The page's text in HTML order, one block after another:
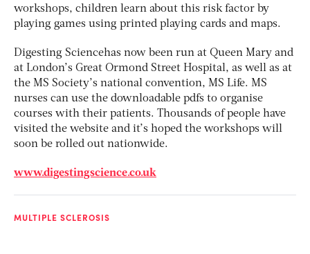
workshops, children learn about this risk factor by
playing games using printed playing cards and maps.
Digesting Sciencehas now been run at Queen Mary and
at London’s Great Ormond Street Hospital, as well as at
the MS Society’s national convention, MS Life. MS
nurses can use the downloadable pdfs to organise
courses with their patients. Thousands of people have
visited the website and it’s hoped the workshops will
soon be rolled out nationwide.
www.digestingscience.co.uk
MULTIPLE SCLEROSIS